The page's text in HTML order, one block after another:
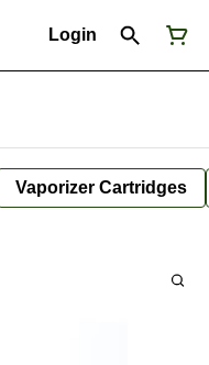
Login
Vaporizer Cartridges